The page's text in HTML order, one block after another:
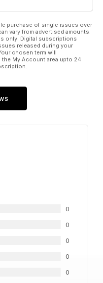
purchase of single issues over
vary from advertised amounts.
only. Digital subscriptions
released during your
chosen term will
My Account area upto 24
0
0
0
0
0